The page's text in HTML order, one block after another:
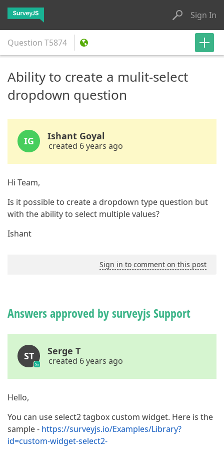
Sign In
Question T5874
Ability to create a mulit-select
dropdown question
IG Ishant Goyal
created 6 years ago
Hi Team,
Is it possible to create a dropdown type question but
with the ability to select multiple values?
Ishant
Sign in to comment on this post
Answers approved by surveyjs Support
ST Serge T
created 6 years ago
Hello,
You can use select2 tagbox custom widget. Here is the
sample - https://surveyjs.io/Examples/Library?
id=custom-widget-select2-